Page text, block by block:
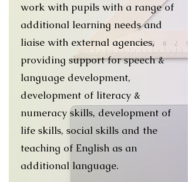
work with pupils with a range of
additional learning needs and
liaise with external agencies,
providing support for speech &
language development,
development of literacy &
numeracy skills, development of
life skills, social skills and the
teaching of English as an
additional language.